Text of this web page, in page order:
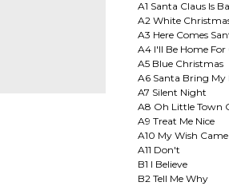
A1 Santa Claus Is
A2 White
A3 Here Comes
A4 I'll Be Home
A5 Blue Christmas
A6 Santa Bring My
A7 Silent Night
A8 Oh Little Town
A9 Treat Me Nice
A10 My Wish
A11 Don't
B1 I Believe
B2 Tell Me Why